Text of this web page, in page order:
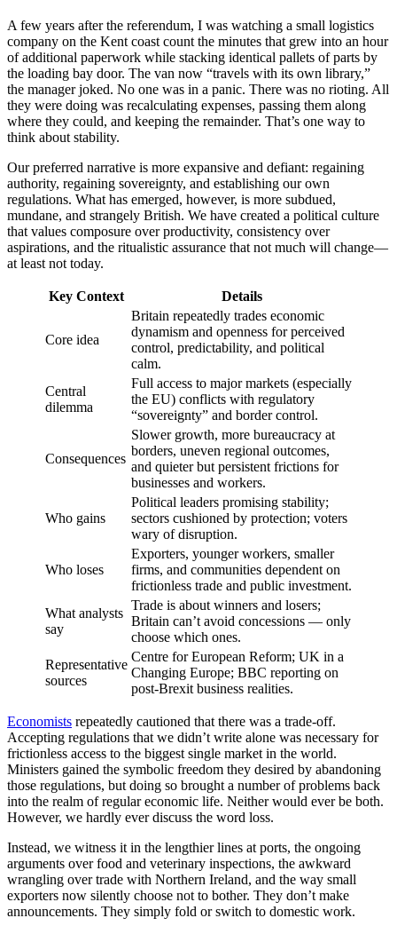
A few years after the referendum, I was watching a small logistics
company on the Kent coast count the minutes that grew into an hour
of additional paperwork while stacking identical pallets of parts by
the loading bay door. The van now “travels with its own library,”
the manager joked. No one was in a panic. There was no rioting. All
they were doing was recalculating expenses, passing them along
where they could, and keeping the remainder. That’s one way to
think about stability.
Our preferred narrative is more expansive and defiant: regaining
authority, regaining sovereignty, and establishing our own
regulations. What has emerged, however, is more subdued,
mundane, and strangely British. We have created a political culture
that values composure over productivity, consistency over
aspirations, and the ritualistic assurance that not much will change—
at least not today.
Key Context Details
Core idea
Britain repeatedly trades economic
dynamism and openness for perceived
control, predictability, and political
calm.
Central
dilemma
Full access to major markets (especially
the EU) conflicts with regulatory
“sovereignty” and border control.
Consequences
Slower growth, more bureaucracy at
borders, uneven regional outcomes,
and quieter but persistent frictions for
businesses and workers.
Who gains
Political leaders promising stability;
sectors cushioned by protection; voters
wary of disruption.
Who loses
Exporters, younger workers, smaller
firms, and communities dependent on
frictionless trade and public investment.
What analysts
say
Trade is about winners and losers;
Britain can’t avoid concessions — only
choose which ones.
Representative
sources
Centre for European Reform; UK in a
Changing Europe; BBC reporting on
post-Brexit business realities.
Economists repeatedly cautioned that there was a trade-off.
Accepting regulations that we didn’t write alone was necessary for
frictionless access to the biggest single market in the world.
Ministers gained the symbolic freedom they desired by abandoning
those regulations, but doing so brought a number of problems back
into the realm of regular economic life. Neither would ever be both.
However, we hardly ever discuss the word loss.
Instead, we witness it in the lengthier lines at ports, the ongoing
arguments over food and veterinary inspections, the awkward
wrangling over trade with Northern Ireland, and the way small
exporters now silently choose not to bother. They don’t make
announcements. They simply fold or switch to domestic work.